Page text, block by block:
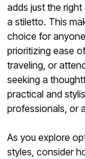
adds just the
a stiletto. This
choice for
prioritizing ease
traveling, or
seeking a
practical and
professionals, or
As you explore
styles, consider